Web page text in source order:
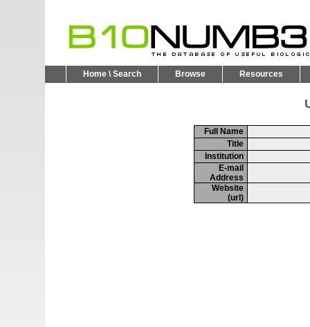
Home \ Search Browse Resources
Full Name
Title
Institution
E-mail
Address
Website
(url)